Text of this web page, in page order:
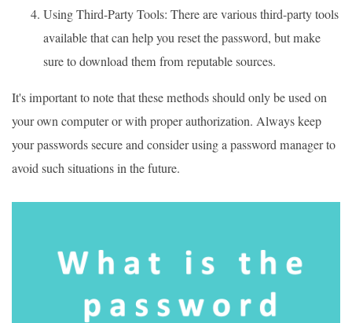
Using Third-Party Tools: There are various third-party tools
available that can help you reset the password, but make
sure to download them from reputable sources.
It's important to note that these methods should only be used on
your own computer or with proper authorization. Always keep
your passwords secure and consider using a password manager to
avoid such situations in the future.